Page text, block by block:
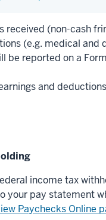
received (non-cash
(e.g. medical
be reported on a
and
income tax
your pay statement
Paychecks Online